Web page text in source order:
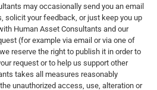
may occasionally send you an email
solicit your feedback, or just keep you up
Human Asset Consultants and our
(for example via email or via one of
reserve the right to publish it in order to
request or to help us support other
takes all measures reasonably
unauthorized access, use, alteration or